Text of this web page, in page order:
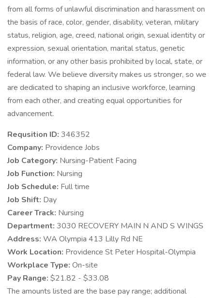
from all forms of unlawful discrimination and harassment on
the basis of race, color, gender, disability, veteran, military
status, religion, age, creed, national origin, sexual identity or
expression, sexual orientation, marital status, genetic
information, or any other basis prohibited by local, state, or
federal law. We believe diversity makes us stronger, so we
are dedicated to shaping an inclusive workforce, learning
from each other, and creating equal opportunities for
advancement.
Requsition ID: 346352
Company: Providence Jobs
Job Category: Nursing-Patient Facing
Job Function: Nursing
Job Schedule: Full time
Job Shift: Day
Career Track: Nursing
Department: 3030 RECOVERY MAIN N AND S WINGS
Address: WA Olympia 413 Lilly Rd NE
Work Location: Providence St Peter Hospital-Olympia
Workplace Type: On-site
Pay Range: $21.82 - $33.08
The amounts listed are the base pay range; additional